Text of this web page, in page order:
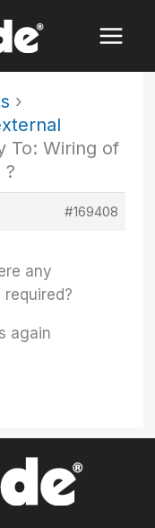
›
To: Wiring of
?
#169408
any
required?
again